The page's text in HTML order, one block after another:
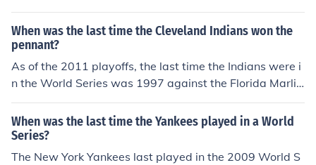
45 against the Detriot Tigers. Cha Cha!
When was the last time the Cleveland Indians won the
pennant?
As of the 2011 playoffs, the last time the Indians were i
n the World Series was 1997 against the Florida Marlin
s. The Marlins won the 1997 World Series 4 games to
3. 1948 1948 was the last time the Indians won the Wo
rld Series. The last time the Indians played in the World
Series was 1997 when they lost in seven games to the
When was the last time the Yankees played in a World
Series?
The New York Yankees last played in the 2009 World S